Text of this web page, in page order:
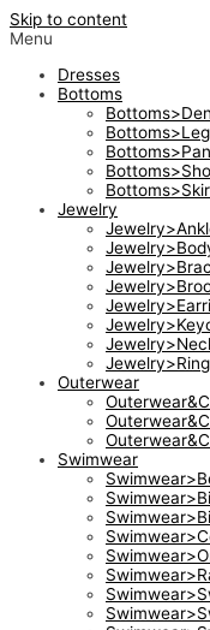
Skip to content
Menu
Dresses
Bottoms
Jewelry
Outerwear
Swimwear